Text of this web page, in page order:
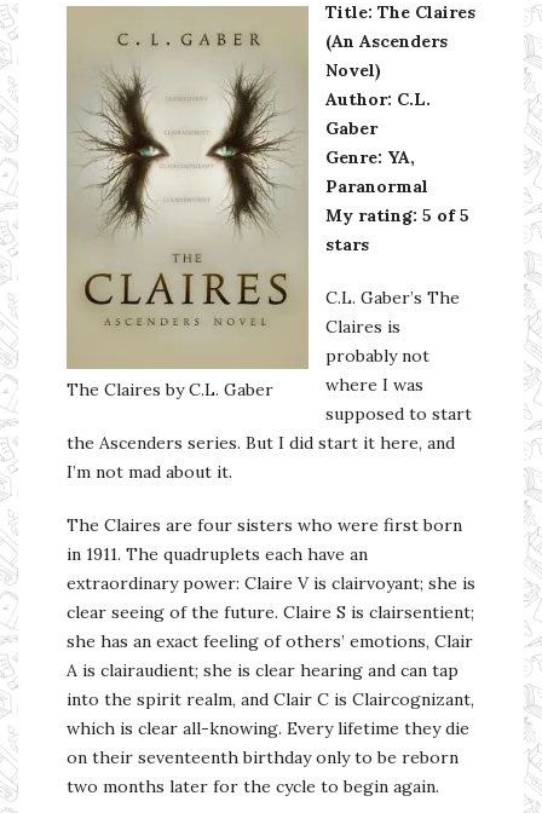
The Claires by C.L. Gaber
Title: The Claires
(An Ascenders
Novel)
Author: C.L.
Gaber
Genre: YA,
Paranormal
My rating: 5 of 5
stars
C.L. Gaber’s The
Claires is
probably not
where I was
supposed to start
the Ascenders series. But I did start it here, and
I’m not mad about it.
The Claires are four sisters who were first born
in 1911. The quadruplets each have an
extraordinary power: Claire V is clairvoyant; she is
clear seeing of the future. Claire S is clairsentient;
she has an exact feeling of others’ emotions, Clair
A is clairaudient; she is clear hearing and can tap
into the spirit realm, and Clair C is Claircognizant,
which is clear all-knowing. Every lifetime they die
on their seventeenth birthday only to be reborn
two months later for the cycle to begin again.